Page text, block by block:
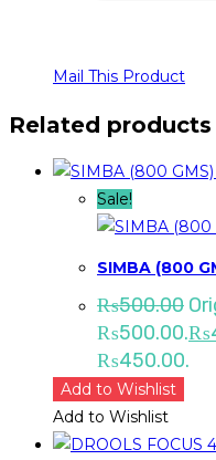
Mail This Product
Related products
Sale!
SIMBA (800
₨500.00
₨500.00.₨
₨450.00.
Add to Wishlist
Add to Wishlist